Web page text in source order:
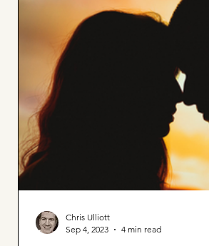
Chris Ulliott
Sep 4, 2023
4 min read